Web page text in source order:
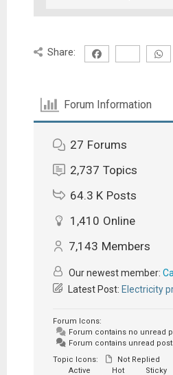
Share:
Forum Information
27 Forums
2,737 Topics
64.3 K Posts
1,410 Online
7,143 Members
Our newest member:
Latest Post: Electricity
Forum Icons:
Forum contains no unread
Forum contains unread
Topic Icons:
Not Replied
Active
Hot Sticky